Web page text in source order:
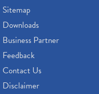
Sitemap
Downloads
Business Partner
Feedback
Contact Us
Disclaimer